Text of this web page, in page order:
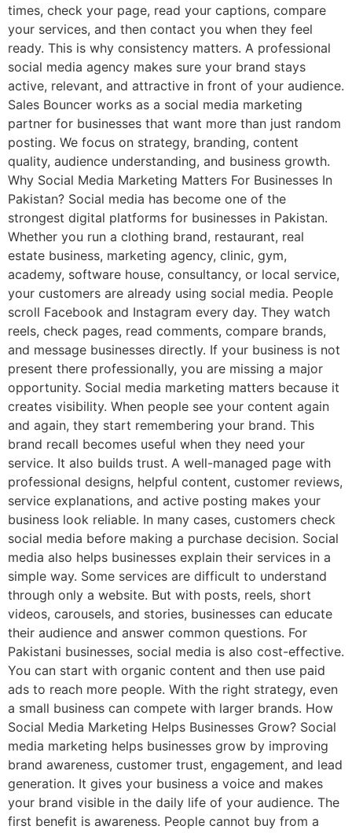
times, check your page, read your captions, compare
your services, and then contact you when they feel
ready. This is why consistency matters. A professional
social media agency makes sure your brand stays
active, relevant, and attractive in front of your audience.
Sales Bouncer works as a social media marketing
partner for businesses that want more than just random
posting. We focus on strategy, branding, content
quality, audience understanding, and business growth.
Why Social Media Marketing Matters For Businesses In
Pakistan? Social media has become one of the
strongest digital platforms for businesses in Pakistan.
Whether you run a clothing brand, restaurant, real
estate business, marketing agency, clinic, gym,
academy, software house, consultancy, or local service,
your customers are already using social media. People
scroll Facebook and Instagram every day. They watch
reels, check pages, read comments, compare brands,
and message businesses directly. If your business is not
present there professionally, you are missing a major
opportunity. Social media marketing matters because it
creates visibility. When people see your content again
and again, they start remembering your brand. This
brand recall becomes useful when they need your
service. It also builds trust. A well-managed page with
professional designs, helpful content, customer reviews,
service explanations, and active posting makes your
business look reliable. In many cases, customers check
social media before making a purchase decision. Social
media also helps businesses explain their services in a
simple way. Some services are difficult to understand
through only a website. But with posts, reels, short
videos, carousels, and stories, businesses can educate
their audience and answer common questions. For
Pakistani businesses, social media is also cost-effective.
You can start with organic content and then use paid
ads to reach more people. With the right strategy, even
a small business can compete with larger brands. How
Social Media Marketing Helps Businesses Grow? Social
media marketing helps businesses grow by improving
brand awareness, customer trust, engagement, and lead
generation. It gives your business a voice and makes
your brand visible in the daily life of your audience. The
first benefit is awareness. People cannot buy from a